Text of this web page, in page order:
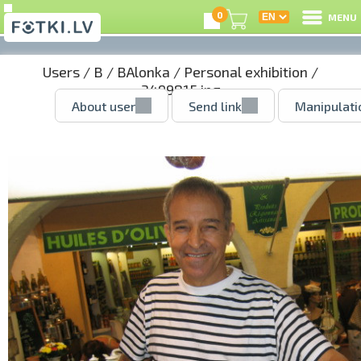
0 MENU
Users / B / BAlonka / Personal exhibition /
3499815.jpg
About user Send link